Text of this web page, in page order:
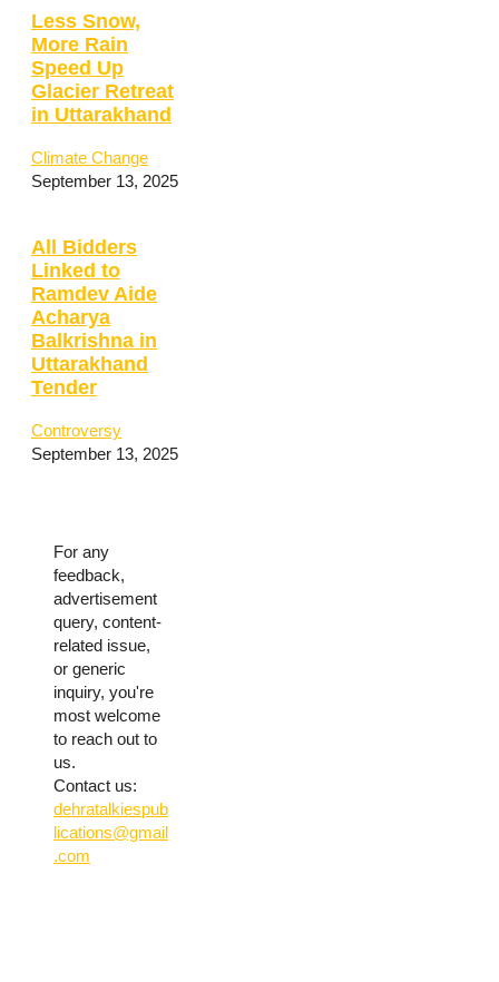
Less Snow,
More Rain
Speed Up
Glacier Retreat
in Uttarakhand
Climate Change
September 13, 2025
All Bidders
Linked to
Ramdev Aide
Acharya
Balkrishna in
Uttarakhand
Tender
Controversy
September 13, 2025
For any
feedback,
advertisement
query, content-
related issue,
or generic
inquiry, you're
most welcome
to reach out to
us.
Contact us:
dehratalkiespub
lications@gmail
.com